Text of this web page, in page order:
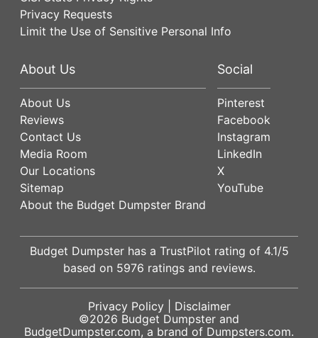
Privacy Requests
Limit the Use of Sensitive Personal Info
About Us
About Us
Reviews
Contact Us
Media Room
Our Locations
Sitemap
About the Budget Dumpster Brand
Social
Pinterest
Facebook
Instagram
LinkedIn
X
YouTube
Budget Dumpster has a TrustPilot rating of 4.1/5
based on 5976 ratings and reviews.
Privacy Policy| Disclaimer
©2026 Budget Dumpster and
BudgetDumpster.com, a brand of Dumpsters.com.